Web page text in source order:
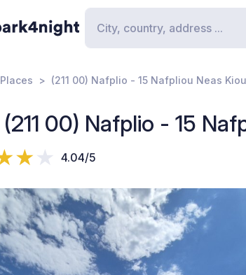
Places (211 00) Nafplio - 15 Nafpliou Neas Kiou
(211 00) Nafplio - 15
4.04/5